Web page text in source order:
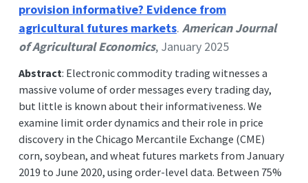
provision informative? Evidence from
agricultural futures markets. American Journal
of Agricultural Economics, January 2025
Abstract: Electronic commodity trading witnesses a
massive volume of order messages every trading day,
but little is known about their informativeness. We
examine limit order dynamics and their role in price
discovery in the Chicago Mercantile Exchange (CME)
corn, soybean, and wheat futures markets from January
2019 to June 2020, using order-level data. Between 75%